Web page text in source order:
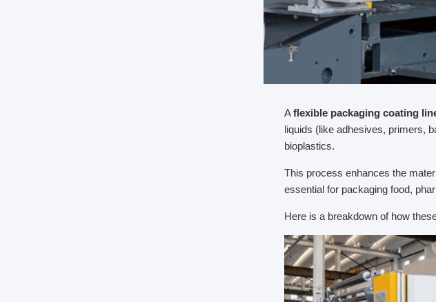
Aflexible packaging coating
liquids (like adhesives, primers,
bioplastics.
This process enhances the
essential for packaging food,
Here is a breakdown of how